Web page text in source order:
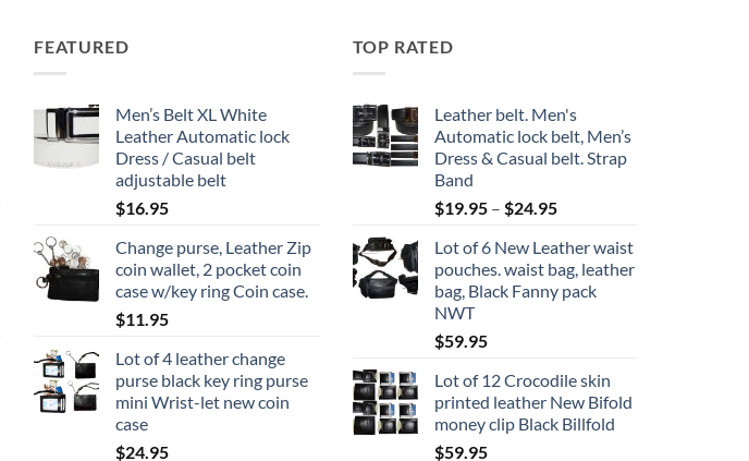
FEATURED
Men’s Belt XL White
Leather Automatic lock
Dress / Casual belt
adjustable belt
$16.95
Change purse, Leather Zip
coin wallet, 2 pocket coin
case w/key ring Coin case.
$11.95
Lot of 4 leather change
purse black key ring purse
mini Wrist-let new coin
case
$24.95
TOP RATED
Leather belt. Men's
Automatic lock belt, Men’s
Dress & Casual belt. Strap
Band
$19.95 – $24.95Price
$19.95
through
$24.95
Lot of 6 New Leather waist
pouches. waist bag, leather
bag, Black Fanny pack
NWT
$59.95
Lot of 12 Crocodile skin
printed leather New Bifold
money clip Black Billfold
$59.95